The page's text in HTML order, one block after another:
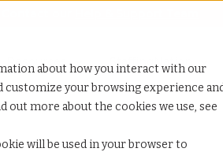
about how you interact with our
your browsing experience
more about the cookies we use, see
will be used in your browser to
TCWGlobal
Show submenu for Resources
Resources Show submenu for
StaffingNation